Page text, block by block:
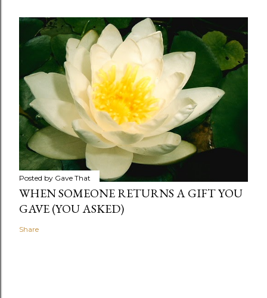
Posted by Gave That
WHEN SOMEONE RETURNS A GIFT YOU
GAVE (YOU ASKED)
Share